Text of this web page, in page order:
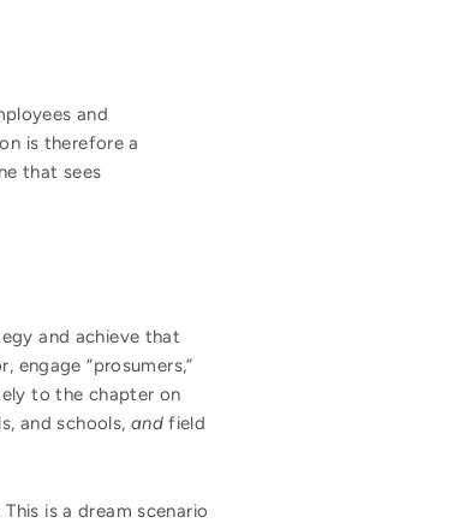
and
is therefore a
that sees
and achieve that
engage “prosumers,”
to the chapter on
and schools, andfield
is a dream scenario